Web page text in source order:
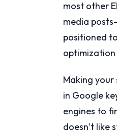
most other
media
positioned
optimization
Making
in Google
engines to
doesn’t like